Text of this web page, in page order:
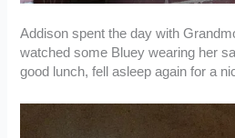
Addison spent the day with
watched some Bluey wearing her
good lunch, fell asleep again for a